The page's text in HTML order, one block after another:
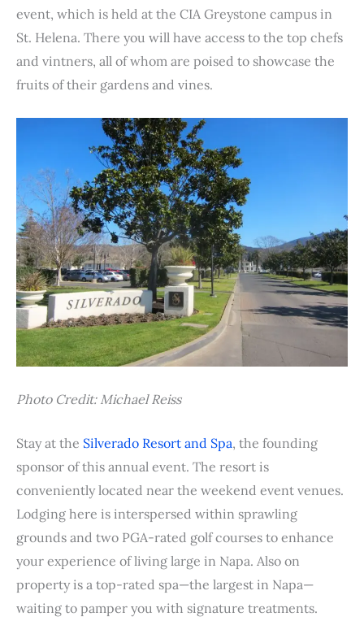
event, which is held at the CIA Greystone campus in
St. Helena. There you will have access to the top chefs
and vintners, all of whom are poised to showcase the
fruits of their gardens and vines.
Photo Credit: Michael Reiss
Stay at the Silverado Resort and Spa, the founding
sponsor of this annual event. The resort is
conveniently located near the weekend event venues.
Lodging here is interspersed within sprawling
grounds and two PGA-rated golf courses to enhance
your experience of living large in Napa. Also on
property is a top-rated spa—the largest in Napa—
waiting to pamper you with signature treatments.